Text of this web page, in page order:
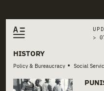
Related
HISTORY
Policy & Bureaucracy • Social
>